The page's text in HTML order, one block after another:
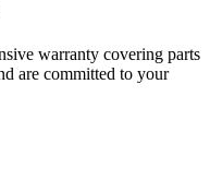
warranty covering parts
are committed to your